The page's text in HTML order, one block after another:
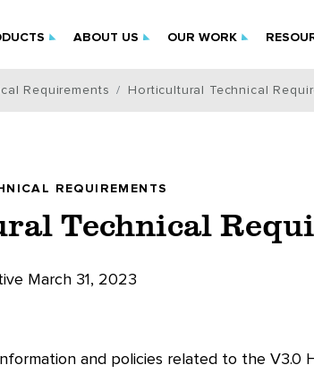
ABOUT US OUR WORK
Requirements Horticultural Technical
REQUIREMENTS
Technical
March 31, 2023
and policies related to the V3.0